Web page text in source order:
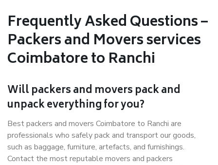
Frequently Asked Questions –
Packers and Movers services
Coimbatore to Ranchi
Will packers and movers pack and
unpack everything for you?
Best packers and movers Coimbatore to Ranchi are
professionals who safely pack and transport our goods,
such as baggage, furniture, artefacts, and furnishings.
Contact the most reputable movers and packers